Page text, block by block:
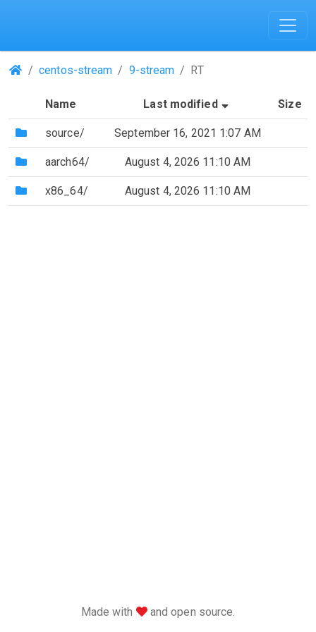
(Repositories)
centos-stream 9-stream RT
Name Last modified (Sorted by
Size
(Directory)
source/ September 16, 2021 1:07 AM
(Directory)
aarch64/ August 4, 2026 11:10 AM
(Directory)
x86_64/ August 4, 2026 11:10 AM
Made with love
and open source.